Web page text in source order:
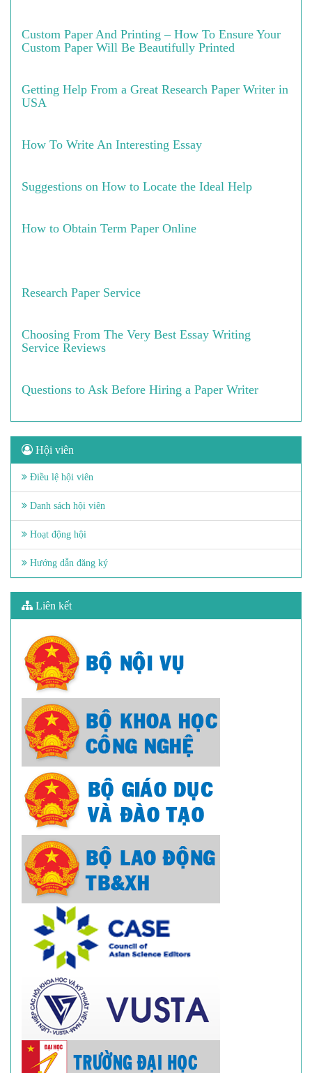
Custom Paper And Printing – How To Ensure Your
Custom Paper Will Be Beautifully Printed
Getting Help From a Great Research Paper Writer in
USA
How To Write An Interesting Essay
Suggestions on How to Locate the Ideal Help
How to Obtain Term Paper Online
Research Paper Service
Choosing From The Very Best Essay Writing
Service Reviews
Questions to Ask Before Hiring a Paper Writer
Hội viên
Điều lệ hội viên
Danh sách hội viên
Hoạt động hội
Hướng dẫn đăng ký
Liên kết